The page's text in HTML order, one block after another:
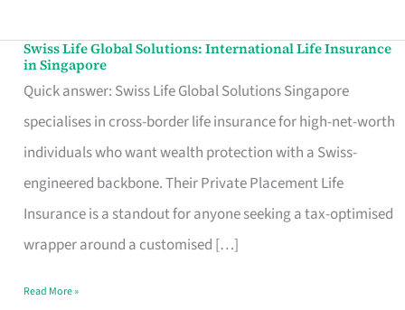
Swiss Life Global Solutions: International Life Insurance
in Singapore
Quick answer: Swiss Life Global Solutions Singapore
specialises in cross-border life insurance for high-net-worth
individuals who want wealth protection with a Swiss-
engineered backbone. Their Private Placement Life
Insurance is a standout for anyone seeking a tax-optimised
wrapper around a customised […]
Swiss
Life
Global
Solutions:
International
Life
Insurance
Singapore
Read More »